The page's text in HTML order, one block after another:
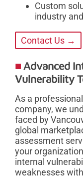
Custom
industry
Contact Us →
Advanced
Vulnerability
As a
company, we
faced by
global
assessment
your
internal
weaknesses